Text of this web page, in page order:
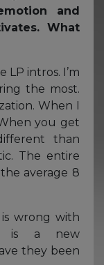
and
What
LP intros. I’m
the most.
When I
you get
than
The entire
average 8
wrong with
is a new
they been